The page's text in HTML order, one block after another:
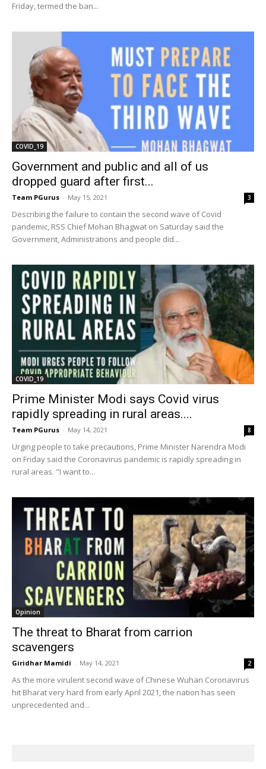
Friday, termed the ban...
COVID_19
Government and public and all of us
dropped guard after first...
Team PGurus - May 15, 2021 3
Describing the failure to contain the second wave of Covid
pandemic, RSS Chief Mohan Bhagwat on Saturday said the
Government, Administrations and people did...
COVID_19
Prime Minister Modi says Covid virus
rapidly spreading in rural areas....
Team PGurus - May 14, 2021 8
Urging people to take precautions, Prime Minister Narendra Modi
on Friday said the Coronavirus pandemic is rapidly spreading in
rural areas. "I want to...
Opinion
The threat to Bharat from carrion
scavengers
Giridhar Mamidi - May 14, 2021 2
As the more virulent second wave of Chinese Wuhan Coronavirus
hit Bharat very hard from early April 2021, the nation has seen
unprecedented and...